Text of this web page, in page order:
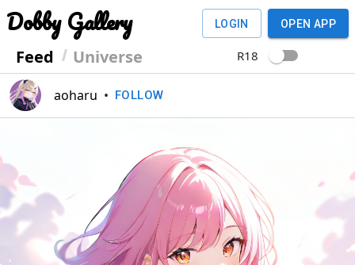
Dobby Gallery
Feed Universe
LOGIN OPEN APP
R18
aoharu • FOLLOW